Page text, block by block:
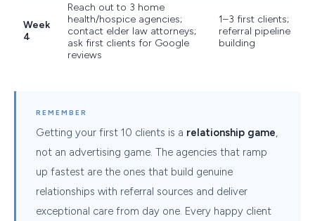
Week
4
Reach out to 3 home
health/hospice agencies;
contact elder law attorneys;
ask first clients for Google
reviews
1–3 first clients;
referral pipeline
building
REMEMBER
Getting your first 10 clients is a relationship game
not an advertising game. The agencies that ramp
up fastest are the ones that build genuine
relationships with referral sources and deliver
exceptional care from day one. Every happy client